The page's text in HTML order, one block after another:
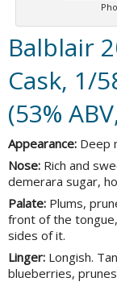
Balblair
Cask, 1/
(53%
Appearance: Deep
Nose: Rich and
demerara sugar,
Palate: Plums,
front of the
sides of it.
Linger: Longish.
blueberries,